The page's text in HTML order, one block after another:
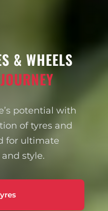
& WHEELS
potential with
of tyres and
for ultimate
style.